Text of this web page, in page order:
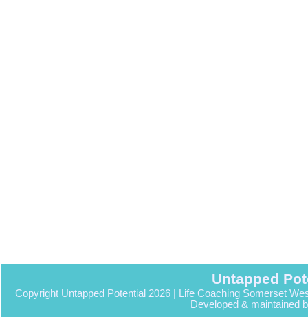
Untapped
Copyright Untapped Potential 2026 | Life Coaching Somerset
Developed & maintained